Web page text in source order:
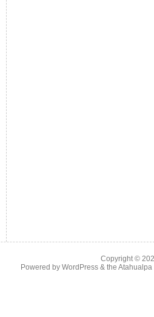
Copyright ©
Powered by WordPress& the Atahualpa